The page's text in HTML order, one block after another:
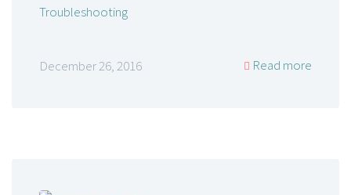
Troubleshooting
December 26, 2016 Read more